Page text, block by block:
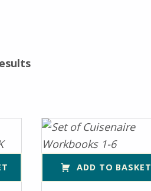
ADD TO BASKET